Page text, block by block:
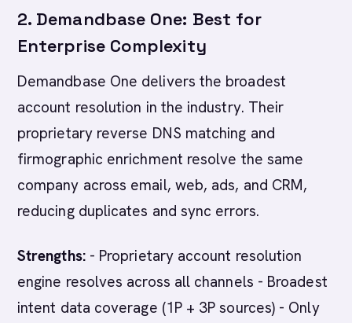
2. Demandbase One: Best for
Enterprise Complexity
Demandbase One delivers the broadest
account resolution in the industry. Their
proprietary reverse DNS matching and
firmographic enrichment resolve the same
company across email, web, ads, and CRM,
reducing duplicates and sync errors.
Strengths:- Proprietary account resolution
engine resolves across all channels - Broadest
intent data coverage (1P + 3P sources) - Only